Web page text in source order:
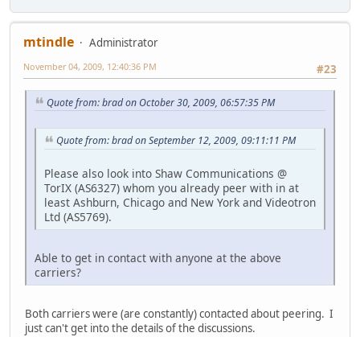
mtindle
Administrator
#23
November 04, 2009, 12:40:36 PM
Quote from: brad on October 30, 2009, 06:57:35 PM
Quote from: brad on September 12, 2009, 09:11:11 PM
Please also look into Shaw Communications @
TorIX (AS6327) whom you already peer with in at
least Ashburn, Chicago and New York and Videotron
Ltd (AS5769).
Able to get in contact with anyone at the above
carriers?
Both carriers were (are constantly) contacted about peering. I
just can't get into the details of the discussions.